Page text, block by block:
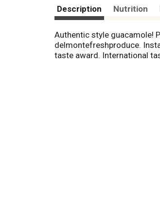
Description Nutrition
Authentic style guacamole!
delmontefreshproduce.
taste award. International